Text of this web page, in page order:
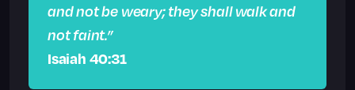
and not be weary; they shall walk and
not faint.”
Isaiah 40:31